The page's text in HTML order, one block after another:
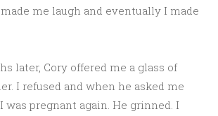
made me laugh and eventually I made
later, Cory offered me a glass of
I refused and when he asked me
pregnant again. He grinned. I